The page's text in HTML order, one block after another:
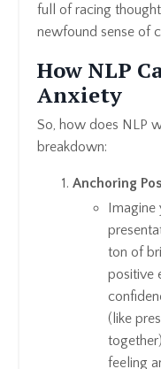
full of racing
newfound sense of
How NLP
Anxiety
So, how does NLP
breakdown:
Anchoring
Imagine
ton of
positive
(like
feeling